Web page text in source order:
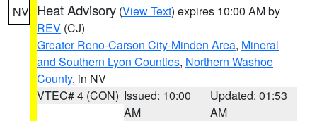
NV Heat Advisory (View Text) expires 10:00 AM by
REV (CJ)
Greater Reno-Carson City-Minden Area, Mineral
and Southern Lyon Counties, Northern Washoe
County, in NV
VTEC# 4 (CON) Issued: 10:00
AM
Updated: 01:53
AM